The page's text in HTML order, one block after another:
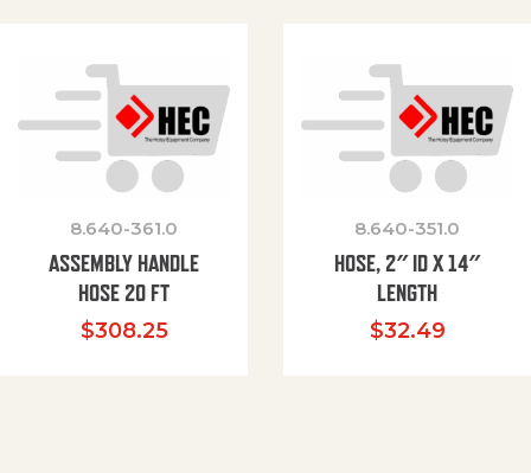
8.640-361.0
ASSEMBLY HANDLE
HOSE 20 FT
$308.25
8.640-351.0
HOSE, 2″ ID X 14″
LENGTH
$32.49